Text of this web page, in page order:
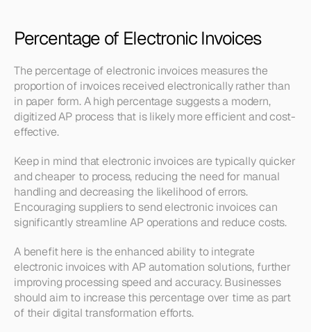
Percentage of Electronic Invoices
The percentage of electronic invoices measures the
proportion of invoices received electronically rather than
in paper form. A high percentage suggests a modern,
digitized AP process that is likely more efficient and cost-
effective.
Keep in mind that electronic invoices are typically quicker
and cheaper to process, reducing the need for manual
handling and decreasing the likelihood of errors.
Encouraging suppliers to send electronic invoices can
significantly streamline AP operations and reduce costs.
A benefit here is the enhanced ability to integrate
electronic invoices with AP automation solutions, further
improving processing speed and accuracy. Businesses
should aim to increase this percentage over time as part
of their digital transformation efforts.